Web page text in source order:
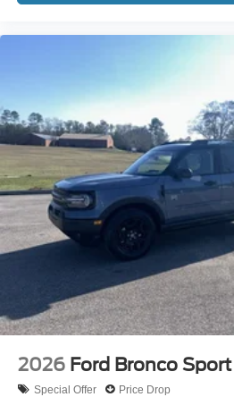
2026 Ford Bronco Sport
Special Offer Price Drop